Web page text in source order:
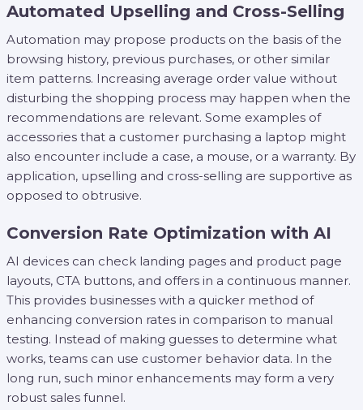
Automated Upselling and Cross-Selling
Automation may propose products on the basis of the
browsing history, previous purchases, or other similar
item patterns. Increasing average order value without
disturbing the shopping process may happen when the
recommendations are relevant. Some examples of
accessories that a customer purchasing a laptop might
also encounter include a case, a mouse, or a warranty. By
application, upselling and cross-selling are supportive as
opposed to obtrusive.
Conversion Rate Optimization with AI
AI devices can check landing pages and product page
layouts, CTA buttons, and offers in a continuous manner.
This provides businesses with a quicker method of
enhancing conversion rates in comparison to manual
testing. Instead of making guesses to determine what
works, teams can use customer behavior data. In the
long run, such minor enhancements may form a very
robust sales funnel.